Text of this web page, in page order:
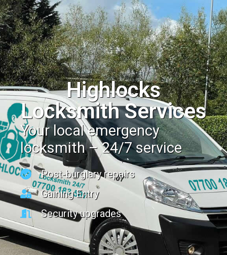
Highlocks
Locksmith Services
Your local emergency
locksmith – 24/7 service
Post-burglary repairs
Gaining Entry
Security upgrades